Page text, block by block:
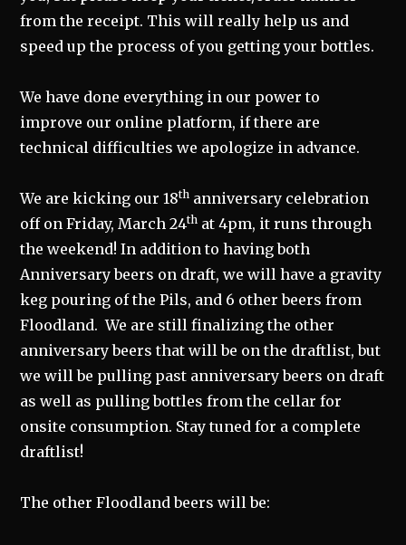
from the receipt. This will really help us and
speed up the process of you getting your bottles.
We have done everything in our power to
improve our online platform, if there are
technical difficulties we apologize in advance.
We are kicking our 18th anniversary celebration
off on Friday, March 24th at 4pm, it runs through
the weekend! In addition to having both
Anniversary beers on draft, we will have a gravity
keg pouring of the Pils, and 6 other beers from
Floodland. We are still finalizing the other
anniversary beers that will be on the draftlist, but
we will be pulling past anniversary beers on draft
as well as pulling bottles from the cellar for
onsite consumption. Stay tuned for a complete
draftlist!
The other Floodland beers will be: